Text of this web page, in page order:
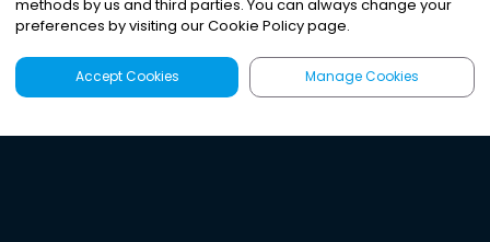
methods by us and third parties. You can always change your
preferences by visiting our Cookie Policy page.
Accept Cookies Manage Cookies